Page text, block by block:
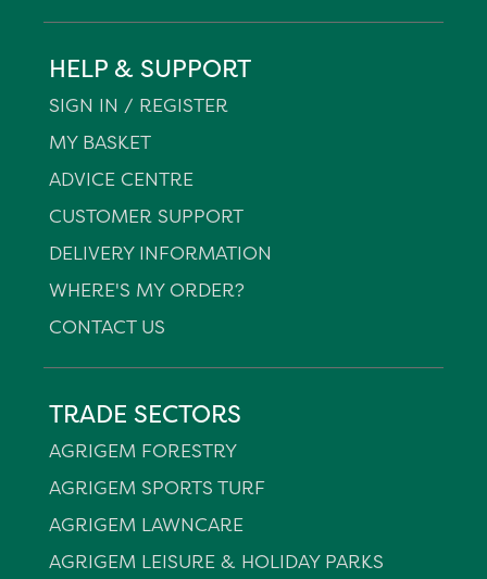
HELP & SUPPORT
SIGN IN / REGISTER
MY BASKET
ADVICE CENTRE
CUSTOMER SUPPORT
DELIVERY INFORMATION
WHERE'S MY ORDER?
CONTACT US
TRADE SECTORS
AGRIGEM FORESTRY
AGRIGEM SPORTS TURF
AGRIGEM LAWNCARE
AGRIGEM LEISURE & HOLIDAY PARKS